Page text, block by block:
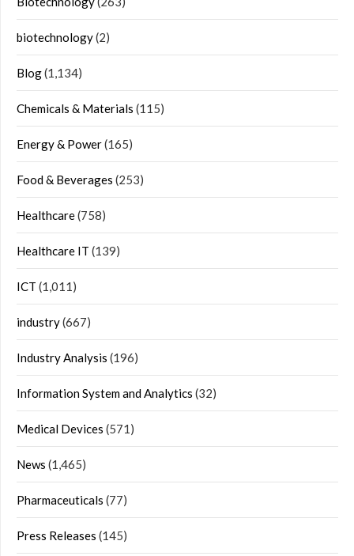
biotechnology(2)
Blog(1,134)
Chemicals & Materials (115)
Energy & Power(165)
Food & Beverages (253)
Healthcare(758)
Healthcare IT (139)
ICT (1,011)
industry(667)
Industry Analysis (196)
Information System and Analytics (32)
Medical Devices (571)
News (1,465)
Pharmaceuticals (77)
Press Releases (145)